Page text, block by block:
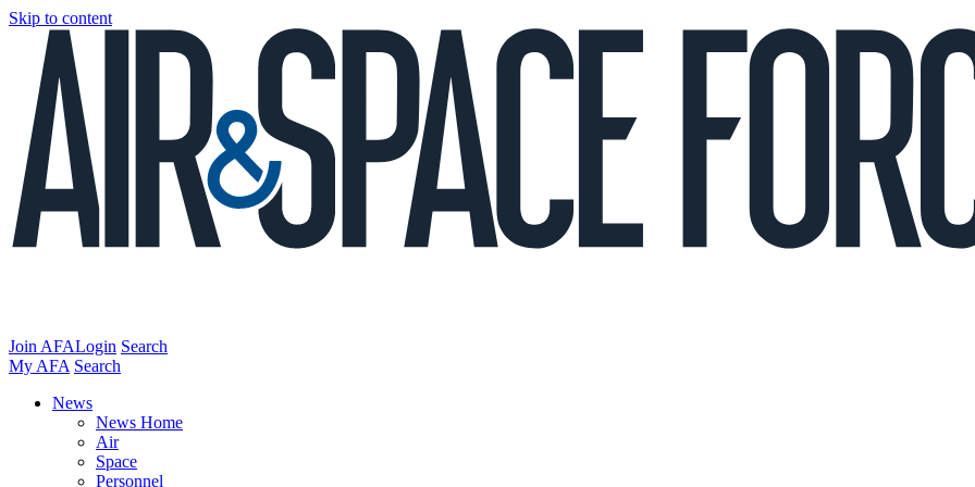
Skip to content
Join AFALogin Search
My AFA Search
News
News Home
Air
Space
Personnel